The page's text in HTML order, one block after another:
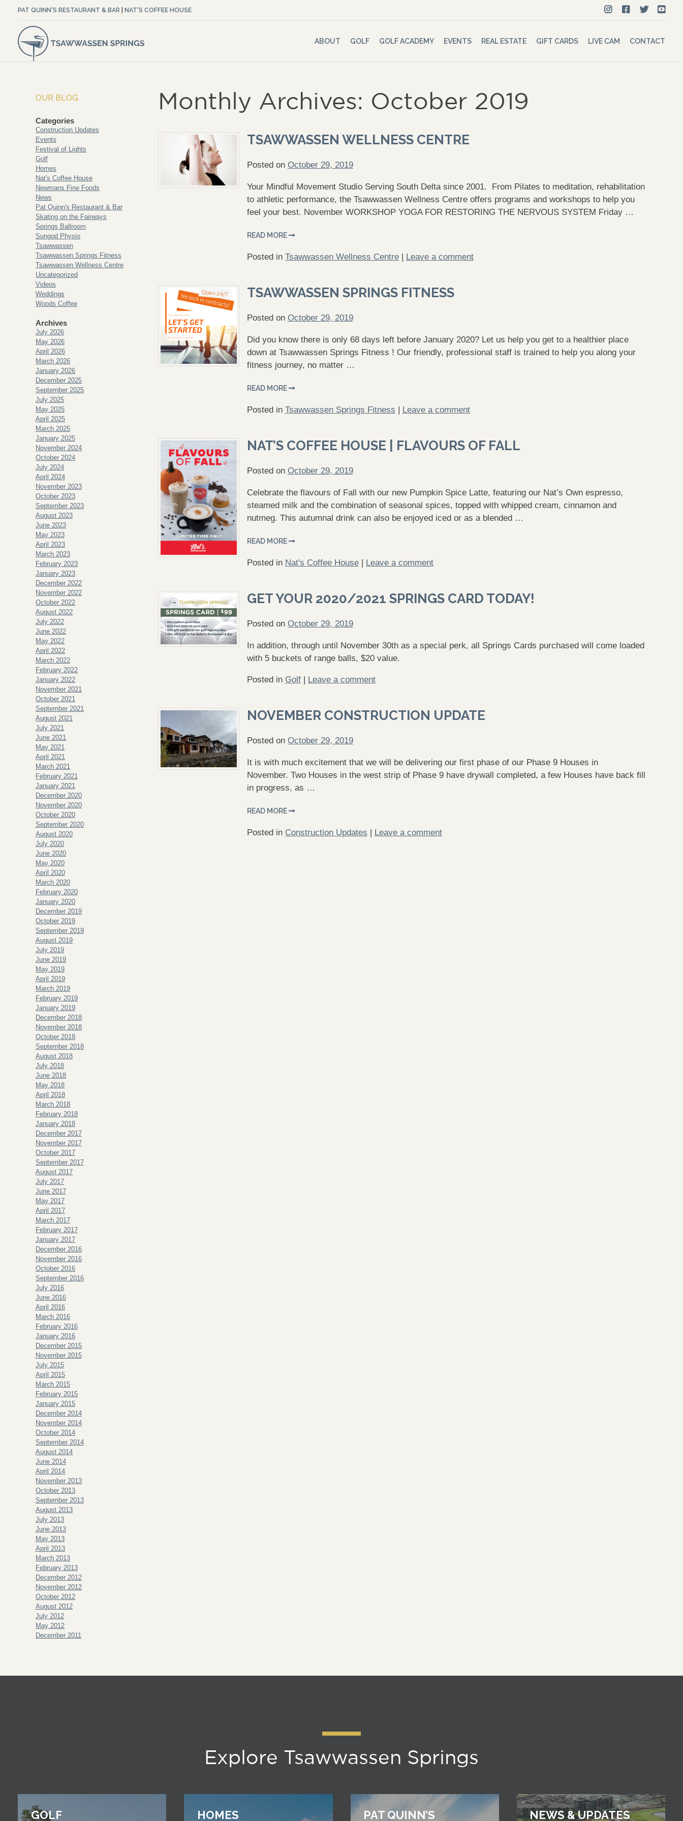
PAT QUINN'S RESTAURANT & BAR NAT'S COFFEE HOUSE
ABOUT GOLF GOLF ACADEMY EVENTS REAL ESTATE GIFT CARDS LIVE CAM CONTACT
Monthly Archives: October 2019
TSAWWASSEN WELLNESS CENTRE
Posted on October 29, 2019
Your Mindful Movement Studio Serving South Delta since 2001. From Pilates to meditation, rehabilitation
to athletic performance, the Tsawwassen Wellness Centre offers programs and workshops to help you
feel your best. November WORKSHOP YOGA FOR RESTORING THE NERVOUS SYSTEM Friday …
READ MORE
Posted in Tsawwassen Wellness Centre| Leave a comment
TSAWWASSEN SPRINGS FITNESS
Posted on October 29, 2019
Did you know there is only 68 days left before January 2020? Let us help you get to a healthier place
down at Tsawwassen Springs Fitness ! Our friendly, professional staff is trained to help you along your
fitness journey, no matter …
READ MORE
Posted in Tsawwassen Springs Fitness | Leave a comment
NAT’S COFFEE HOUSE | FLAVOURS OF FALL
Posted on October 29, 2019
Celebrate the flavours of Fall with our new Pumpkin Spice Latte, featuring our Nat’s Own espresso,
steamed milk and the combination of seasonal spices, topped with whipped cream, cinnamon and
nutmeg. This autumnal drink can also be enjoyed iced or as a blended …
READ MORE
Posted in Nat's Coffee House| Leave a comment
GET YOUR 2020/2021 SPRINGS CARD TODAY!
Posted on October 29, 2019
In addition, through until November 30th as a special perk, all Springs Cards purchased will come loaded
with 5 buckets of range balls, $20 value.
Posted in Golf| Leave a comment
NOVEMBER CONSTRUCTION UPDATE
Posted on October 29, 2019
It is with much excitement that we will be delivering our first phase of our Phase 9 Houses in
November. Two Houses in the west strip of Phase 9 have drywall completed, a few Houses have back fill
in progress, as …
READ MORE
Posted in Construction Updates | Leave a comment
OUR BLOG
Categories
Construction Updates
Events
Festival of Lights
Golf
Homes
Nat's Coffee House
Newmans Fine Foods
News
Pat Quinn's Restaurant & Bar
Skating on the Fairways
Springs Ballroom
Sungod Physio
Tsawwassen
Tsawwassen Springs Fitness
Tsawwassen Wellness Centre
Uncategorized
Videos
Weddings
Woods Coffee
Archives
July 2026
May 2026
April 2026
March 2026
January 2026
December 2025
September 2025
July 2025
May 2025
April 2025
March 2025
January 2025
November 2024
October 2024
July 2024
April 2024
November 2023
October 2023
September 2023
August 2023
June 2023
May 2023
April 2023
March 2023
February 2023
January 2023
December 2022
November 2022
October 2022
August 2022
July 2022
June 2022
May 2022
April 2022
March 2022
February 2022
January 2022
November 2021
October 2021
September 2021
August 2021
July 2021
June 2021
May 2021
April 2021
March 2021
February 2021
January 2021
December 2020
November 2020
October 2020
September 2020
August 2020
July 2020
June 2020
May 2020
April 2020
March 2020
February 2020
January 2020
December 2019
October 2019
September 2019
August 2019
July 2019
June 2019
May 2019
April 2019
March 2019
February 2019
January 2019
December 2018
November 2018
October 2018
September 2018
August 2018
July 2018
June 2018
May 2018
April 2018
March 2018
February 2018
January 2018
December 2017
November 2017
October 2017
September 2017
August 2017
July 2017
June 2017
May 2017
April 2017
March 2017
February 2017
January 2017
December 2016
November 2016
October 2016
September 2016
July 2016
June 2016
April 2016
March 2016
February 2016
January 2016
December 2015
November 2015
July 2015
April 2015
March 2015
February 2015
January 2015
December 2014
November 2014
October 2014
September 2014
August 2014
June 2014
April 2014
November 2013
October 2013
September 2013
August 2013
July 2013
June 2013
May 2013
April 2013
March 2013
February 2013
December 2012
November 2012
October 2012
August 2012
July 2012
May 2012
December 2011
Explore Tsawwassen Springs
GOLF HOMES PAT QUINN’S NEWS & UPDATES